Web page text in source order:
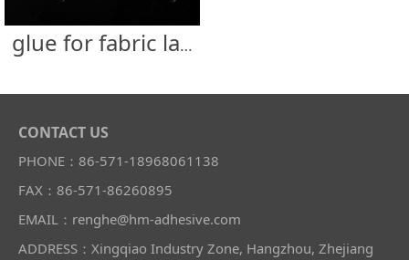
glue for fabric label
CONTACT US
PHONE：86-571-18968061138
FAX：86-571-86260895
EMAIL：renghe@hm-adhesive.com
ADDRESS：Xingqiao Industry Zone, Hangzhou, Zhejiang